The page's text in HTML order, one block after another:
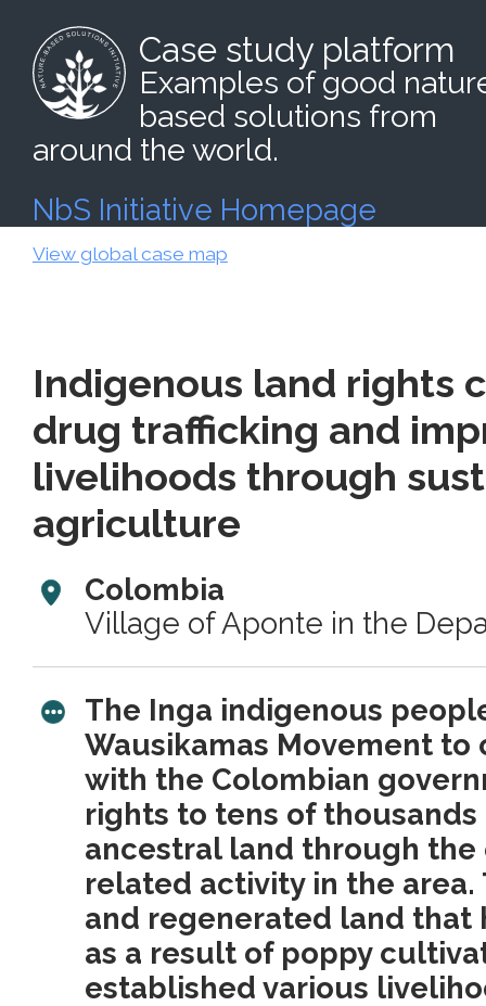
Case study platform
Examples of good
based solutions from
around the world.
NbS Initiative Homepage
View global case map
Indigenous land rights
drug trafficking and
livelihoods through
agriculture
Colombia
Village of Aponte in the
The Inga indigenous
Wausikamas Movement to
with the Colombian
rights to tens of
ancestral land through
related activity in the
and regenerated land that
as a result of poppy
established various